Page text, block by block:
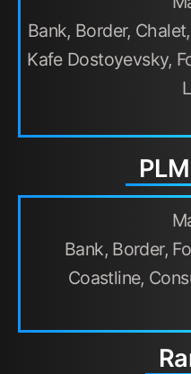
Bank, Border,
Kafe Dostoyevsky,
Bank, Border,
Coastline,